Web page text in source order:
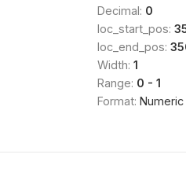
Decimal: 0
loc_start_pos:
loc_end_pos:
Width: 1
Range: 0 - 1
Format: Numeric